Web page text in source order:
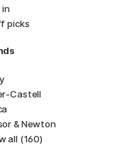
in
picks
Castell
& Newton
all (160)